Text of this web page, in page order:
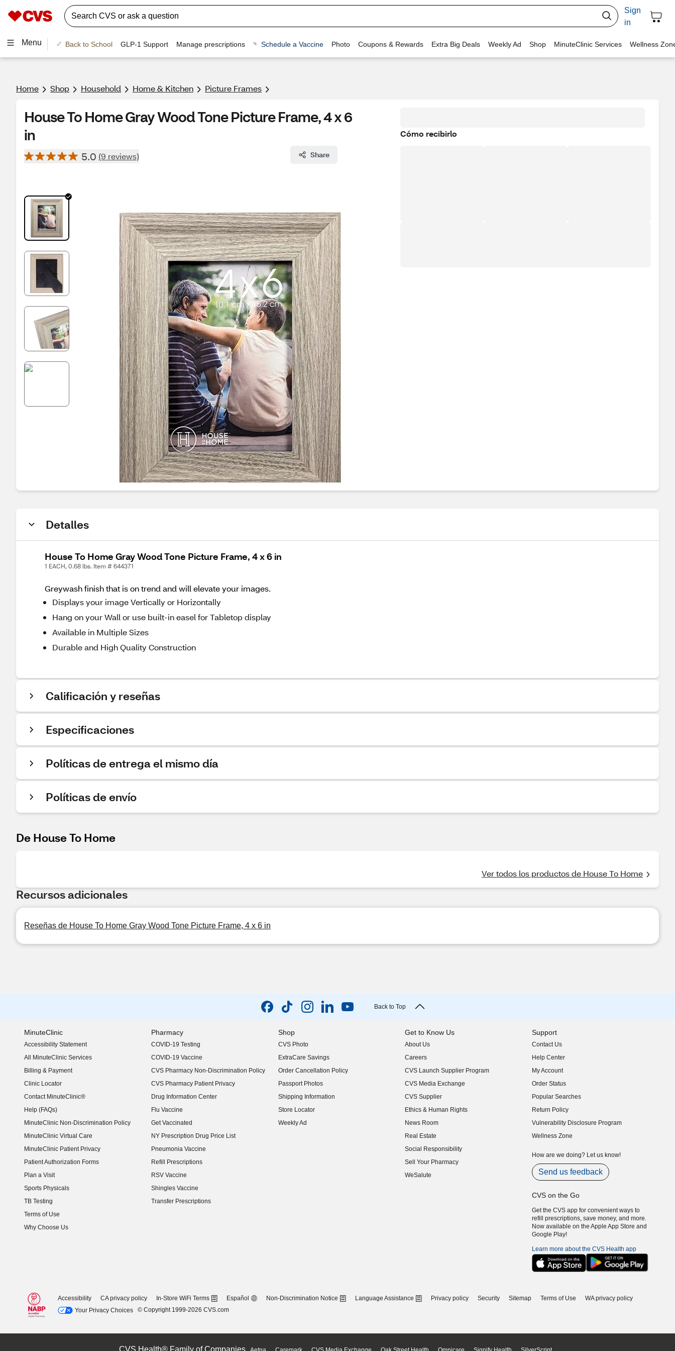
Sign
in
Menu Back to School GLP-1 Support Manage prescriptions Schedule a Vaccine Photo Coupons & Rewards Extra Big Deals Weekly Ad Shop MinuteClinic Services Wellness
Home Shop Household Home & Kitchen Picture Frames
House To Home Gray Wood Tone Picture Frame, 4 x 6
in
5.0 (9 reviews) Share
Cómo recibirlo
Detalles
House To Home Gray Wood Tone Picture Frame, 4 x 6 in
1 EACH, 0.68 lbs. Item # 644371
Greywash finish that is on trend and will elevate your images.
Displays your image Vertically or Horizontally
Hang on your Wall or use built-in easel for Tabletop display
Available in Multiple Sizes
Durable and High Quality Construction
Calificación y reseñas
Especificaciones
Políticas de entrega el mismo día
Políticas de envío
De House To Home
Ver todos los productos de House To Home
Recursos adicionales
Reseñas de House To Home Gray Wood Tone Picture Frame, 4 x 6 in
Back to Top
MinuteClinic
Accessibility Statement
(opens in new window)
All MinuteClinic Services
Billing & Payment
Clinic Locator
Contact MinuteClinic®
Help (FAQs)
MinuteClinic Non-Discrimination Policy
MinuteClinic Virtual Care
MinuteClinic Patient Privacy
Patient Authorization Forms
Plan a Visit
Sports Physicals
TB Testing
Terms of Use
Why Choose Us
Pharmacy
COVID-19 Testing
COVID-19 Vaccine
CVS Pharmacy Non-Discrimination Policy
CVS Pharmacy Patient Privacy
Drug Information Center
Flu Vaccine
Get Vaccinated
NY Prescription Drug Price List
(opens in new window)
Pneumonia Vaccine
Refill Prescriptions
RSV Vaccine
Shingles Vaccine
Transfer Prescriptions
Shop
CVS Photo
ExtraCare Savings
Order Cancellation Policy
Passport Photos
Shipping Information
Store Locator
Weekly Ad
Get to Know Us
About Us
(opens in new window)
Careers
(opens in new window)
CVS Launch Supplier Program
(opens in new window)
CVS Media Exchange
(opens in new window)
CVS Supplier
(opens in new window)
Ethics & Human Rights
(opens in new window)
News Room
(opens in new window)
Real Estate
(opens in new window)
Social Responsibility
(opens in new window)
Sell Your Pharmacy
(opens in new window)
WeSalute
Support
Contact Us
Help Center
My Account
Order Status
Popular Searches
Return Policy
Vulnerability Disclosure Program
(opens in new window)
Wellness Zone
How are we doing? Let us know!
Send us feedback
CVS on the Go
Get the CVS app for convenient ways to
refill prescriptions, save money, and more.
Now available on the Apple App Store and
Google Play!
Learn more about the CVS Health app
Accessibility CA privacy policy In-Store WiFi Terms Español Non-Discrimination Notice Language Assistance Privacy policy Security Sitemap Terms of Use
WA privacy policy
Your Privacy Choices
© Copyright 1999-2026 CVS.com